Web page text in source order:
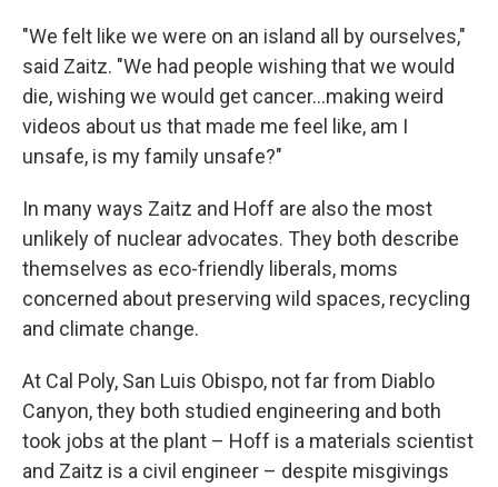
"We felt like we were on an island all by ourselves,"
said Zaitz. "We had people wishing that we would
die, wishing we would get cancer...making weird
videos about us that made me feel like, am I
unsafe, is my family unsafe?"
In many ways Zaitz and Hoff are also the most
unlikely of nuclear advocates. They both describe
themselves as eco-friendly liberals, moms
concerned about preserving wild spaces, recycling
and climate change.
At Cal Poly, San Luis Obispo, not far from Diablo
Canyon, they both studied engineering and both
took jobs at the plant – Hoff is a materials scientist
and Zaitz is a civil engineer – despite misgivings